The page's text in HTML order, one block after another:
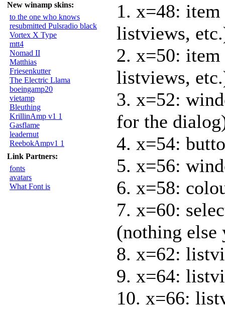
New winamp skins:
to the one who knows
resubmitted Pulsradio black
Vortex X Type
mtt4
Nomad II
Matthias
Friesenkutter
The Electric Llama
boeingamp20
vietamp
Bleuthing
KrillinAmp v1 1
Gasflame
leadernut
ReebokAmpv1 1
Link Partners:
fonts
avatars
What Font is
1. x=48:
listviews,
2. x=50:
listviews,
3. x=52:
for the
4. x=54:
5. x=56:
6. x=58:
7. x=60:
(nothing else
8. x=62:
9. x=64:
10. x=66: